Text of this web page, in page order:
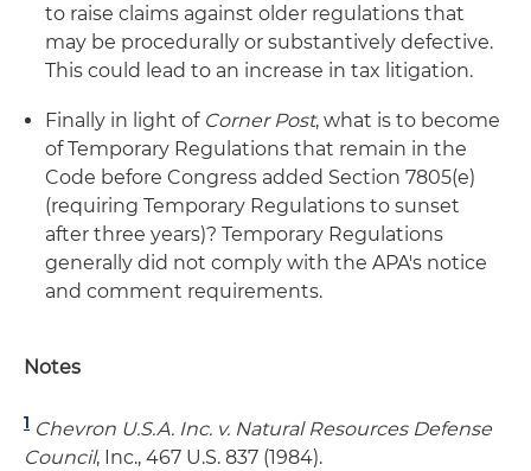
to raise claims against older regulations that
may be procedurally or substantively defective.
This could lead to an increase in tax litigation.
Finally in light of Corner Post, what is to become
of Temporary Regulations that remain in the
Code before Congress added Section 7805(e)
(requiring Temporary Regulations to sunset
after three years)? Temporary Regulations
generally did not comply with the APA's notice
and comment requirements.
Notes
1 Chevron U.S.A. Inc. v. Natural Resources Defense
Council, Inc., 467 U.S. 837 (1984).